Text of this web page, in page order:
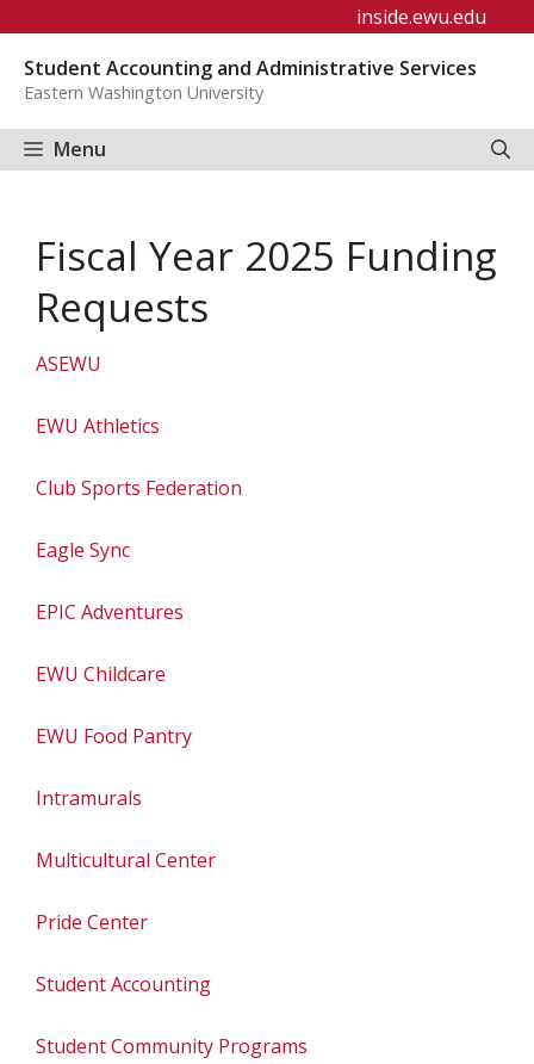
content
inside.ewu.edu
Student Accounting and Administrative Services
Eastern Washington University
Menu
Fiscal Year 2025 Funding
Requests
ASEWU
EWU Athletics
Club Sports Federation
Eagle Sync
EPIC Adventures
EWU Childcare
EWU Food Pantry
Intramurals
Multicultural Center
Pride Center
Student Accounting
Student Community Programs